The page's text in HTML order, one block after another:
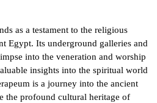
as a testament to the religious
Egypt. Its underground galleries and
into the veneration and worship
insights into the spiritual world
is a journey into the ancient
the profound cultural heritage of